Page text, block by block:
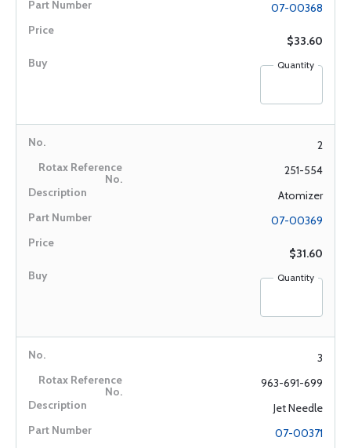
07-00368
$33.60
Quantity
2
251-554
Atomizer
07-00369
$31.60
Quantity
3
963-691-699
Jet Needle
07-00371